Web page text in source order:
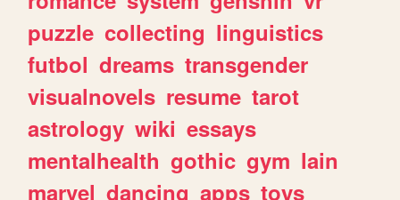
puzzle collecting linguistics
futbol dreams transgender
visualnovels resume tarot
astrology wiki essays
mentalhealth gothic gym lain
marvel dancing apps toys